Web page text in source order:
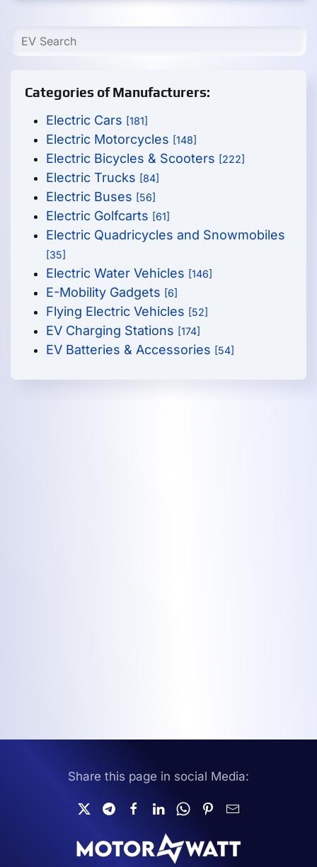
Categories of Manufacturers:
Electric Cars [181]
Electric Motorcycles [148]
Electric Bicycles & Scooters [222]
Electric Trucks [84]
Electric Buses [56]
Electric Golfcarts [61]
Electric Quadricycles and Snowmobiles
[35]
Electric Water Vehicles [146]
E-Mobility Gadgets [6]
Flying Electric Vehicles [52]
EV Charging Stations [174]
EV Batteries & Accessories [54]
Share this page in social Media: